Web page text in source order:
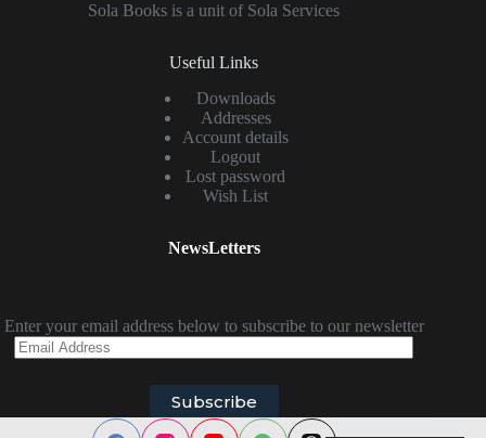
Sola Books is a unit of Sola Services
Useful Links
Downloads
Addresses
Account details
Logout
Lost password
Wish List
NewsLetters
Enter your email address below to subscribe to our newsletter
Email
Address
Subscribe